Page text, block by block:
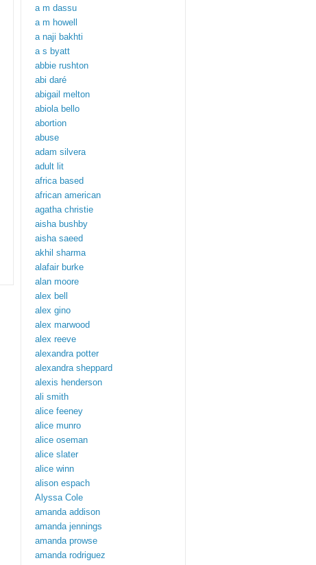
a m dassu
a m howell
a naji bakhti
a s byatt
abbie rushton
abi daré
abigail melton
abiola bello
abortion
abuse
adam silvera
adult lit
africa based
african american
agatha christie
aisha bushby
aisha saeed
akhil sharma
alafair burke
alan moore
alex bell
alex gino
alex marwood
alex reeve
alexandra potter
alexandra sheppard
alexis henderson
ali smith
alice feeney
alice munro
alice oseman
alice slater
alice winn
alison espach
Alyssa Cole
amanda addison
amanda jennings
amanda prowse
amanda rodriguez